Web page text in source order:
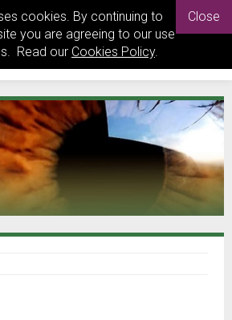
cookies. By continuing to
you are agreeing to our use
Read our Cookies Policy.
Close